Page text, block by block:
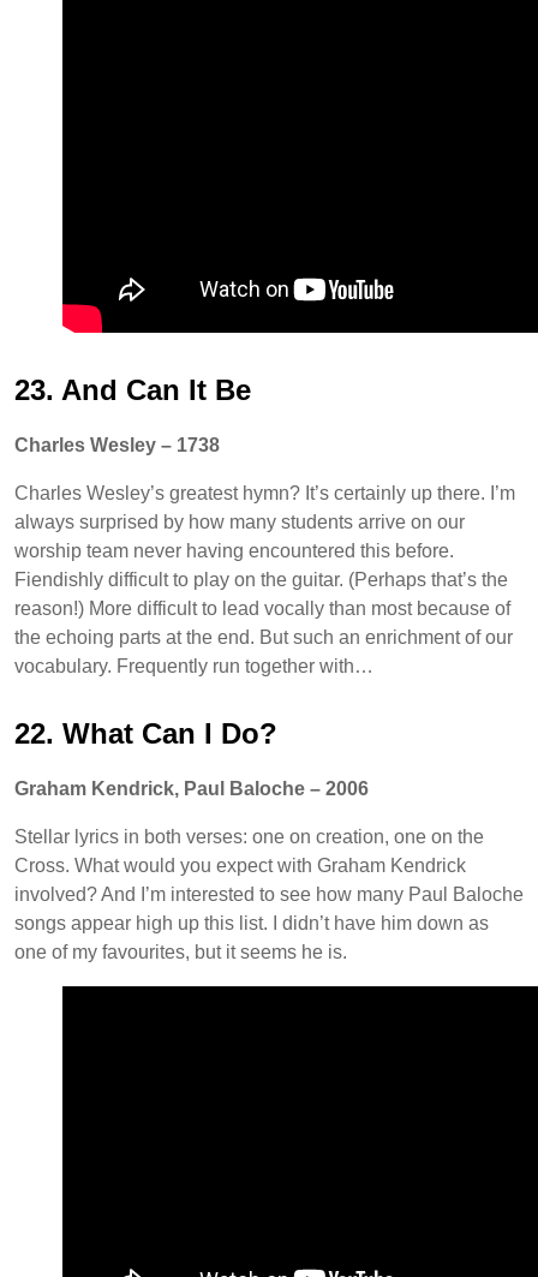
23. And Can It Be
Charles Wesley – 1738
Charles Wesley’s greatest hymn? It’s certainly up there. I’m
always surprised by how many students arrive on our
worship team never having encountered this before.
Fiendishly difficult to play on the guitar. (Perhaps that’s the
reason!) More difficult to lead vocally than most because of
the echoing parts at the end. But such an enrichment of our
vocabulary. Frequently run together with…
22. What Can I Do?
Graham Kendrick, Paul Baloche – 2006
Stellar lyrics in both verses: one on creation, one on the
Cross. What would you expect with Graham Kendrick
involved? And I’m interested to see how many Paul Baloche
songs appear high up this list. I didn’t have him down as
one of my favourites, but it seems he is.